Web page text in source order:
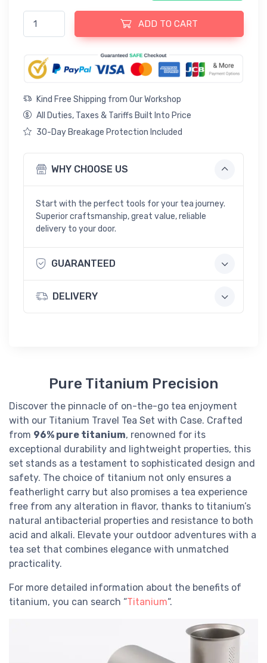
Titanium Chinese Travel Tea Set with Case quantity
ADD TO CART
Kind Free Shipping from Our Workshop
All Duties, Taxes & Tariffs Built Into Price
30-Day Breakage Protection Included
WHY CHOOSE US
Start with the perfect tools for your tea journey.
Superior craftsmanship, great value, reliable
delivery to your door.
GUARANTEED
DELIVERY
Pure Titanium Precision
Discover the pinnacle of on-the-go tea enjoyment
with our Titanium Travel Tea Set with Case. Crafted
from 96% pure titanium, renowned for its
exceptional durability and lightweight properties, this
set stands as a testament to sophisticated design and
safety. The choice of titanium not only ensures a
featherlight carry but also promises a tea experience
free from any alteration in flavor, thanks to titanium’s
natural antibacterial properties and resistance to both
acid and alkali. Elevate your outdoor adventures with a
tea set that combines elegance with unmatched
practicality.
For more detailed information about the benefits of
titanium, you can search “Titanium“.